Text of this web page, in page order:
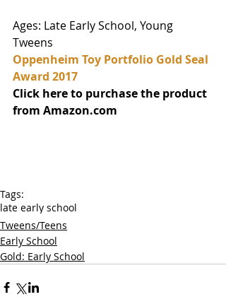
Ages: Late Early School, Young
Tweens
Oppenheim Toy Portfolio Gold Seal
Award 2017
Click here to purchase the product
from Amazon.com
Tags:
late early school
Tweens/Teens
Early School
Gold: Early School